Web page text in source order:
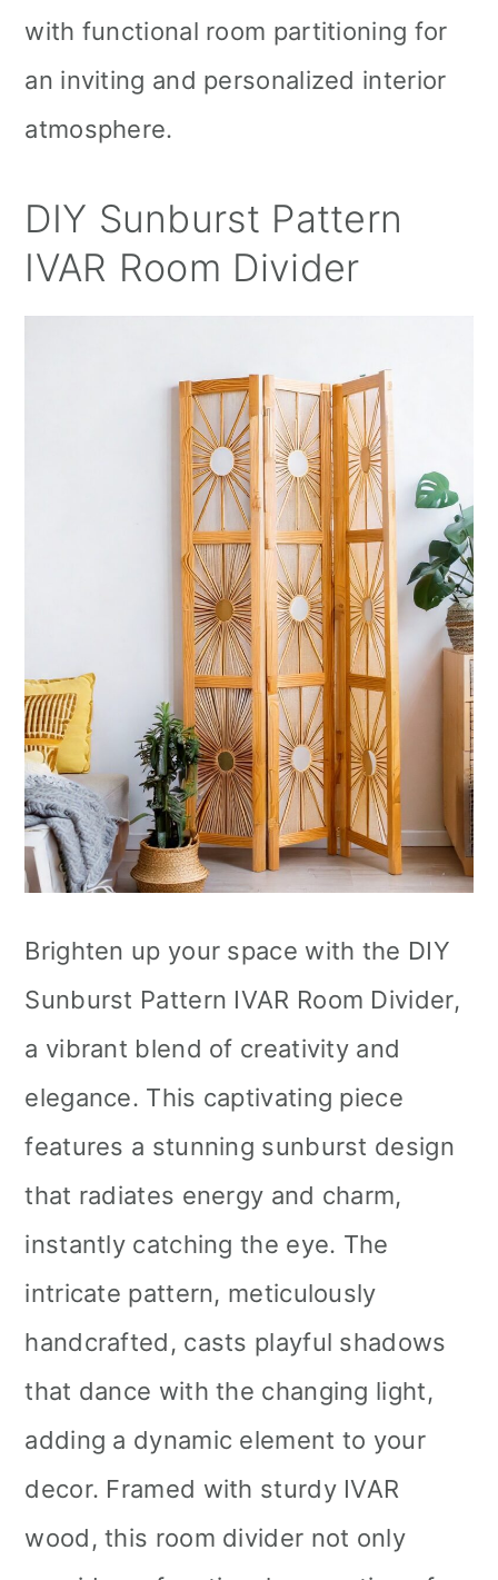
with functional room partitioning for
an inviting and personalized interior
atmosphere.
DIY Sunburst Pattern
IVAR Room Divider
Brighten up your space with the DIY
Sunburst Pattern IVAR Room Divider,
a vibrant blend of creativity and
elegance. This captivating piece
features a stunning sunburst design
that radiates energy and charm,
instantly catching the eye. The
intricate pattern, meticulously
handcrafted, casts playful shadows
that dance with the changing light,
adding a dynamic element to your
decor. Framed with sturdy IVAR
wood, this room divider not only